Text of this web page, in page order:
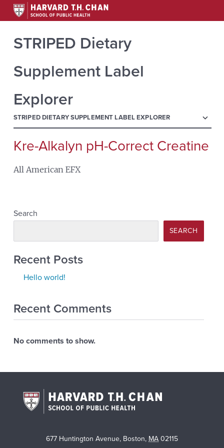
STRIPED Dietary
Supplement Label
Explorer
STRIPED DIETARY SUPPLEMENT LABEL EXPLORER menu
Search
Kre-Alkalyn pH-Correct Creatine
All American EFX
Search
SEARCH
Recent Posts
Hello world!
Recent Comments
No comments to show.
677 Huntington Avenue, Boston, MA 02115